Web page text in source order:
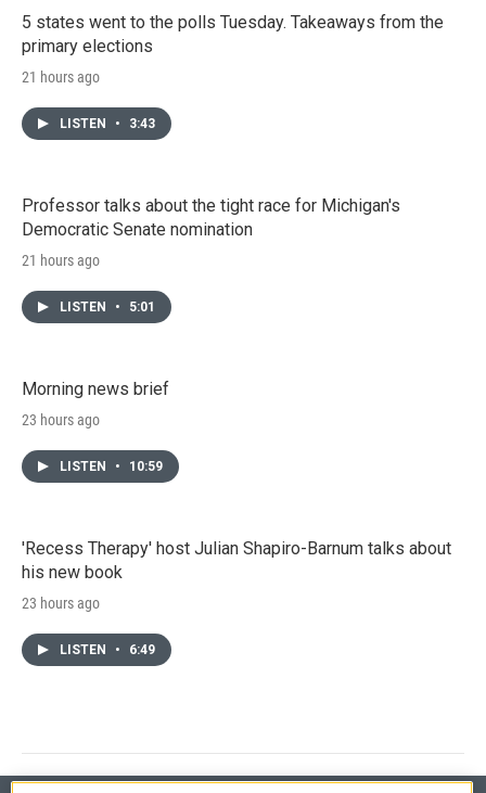
5 states went to the polls Tuesday. Takeaways from the
primary elections
21 hours ago
LISTEN • 3:43
Professor talks about the tight race for Michigan's
Democratic Senate nomination
21 hours ago
LISTEN • 5:01
Morning news brief
23 hours ago
LISTEN • 10:59
'Recess Therapy' host Julian Shapiro-Barnum talks about
his new book
23 hours ago
LISTEN • 6:49